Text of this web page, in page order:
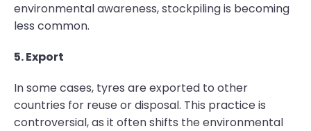
environmental awareness, stockpiling is becoming
less common.
5. Export
In some cases, tyres are exported to other
countries for reuse or disposal. This practice is
controversial, as it often shifts the environmental